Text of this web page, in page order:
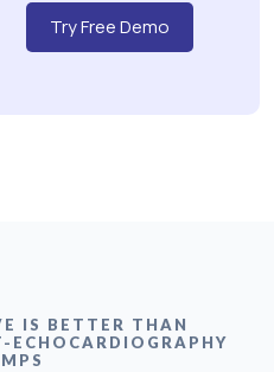
Try Free Demo
IS BETTER THAN
ECHOCARDIOGRAPHY